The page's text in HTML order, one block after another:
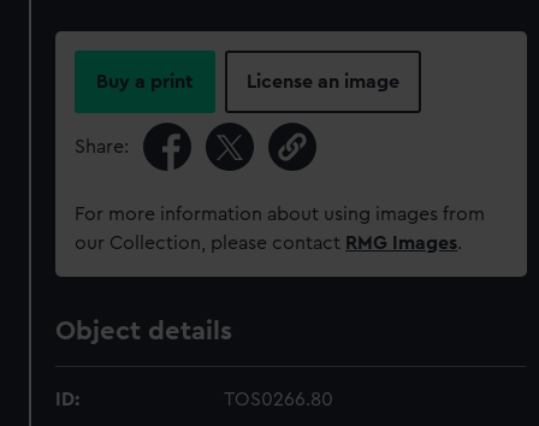
Buy a print License an image
Share:
For more information about using images from
our Collection, please contact RMG Images.
Object details
ID: TOS0266.80